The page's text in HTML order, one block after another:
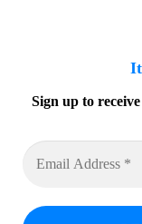
Sign up to